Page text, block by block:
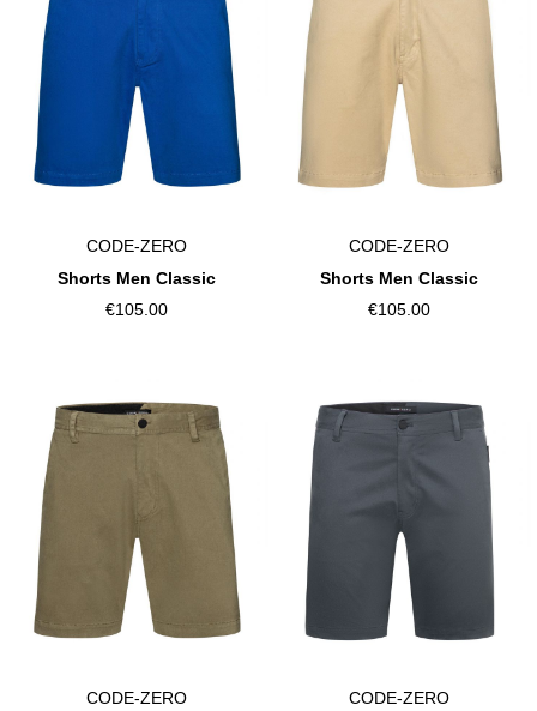
CODE-ZERO
Shorts Men Classic
€105.00
CODE-ZERO
Shorts Men Classic
€105.00
CODE-ZERO
CODE-ZERO